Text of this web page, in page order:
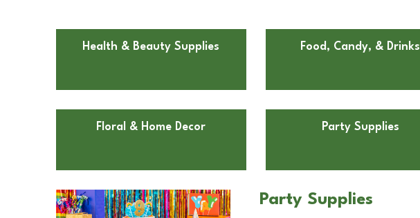
Health & Beauty Supplies Food, Candy, & Drinks
Floral & Home Decor Party Supplies
Party Supplies